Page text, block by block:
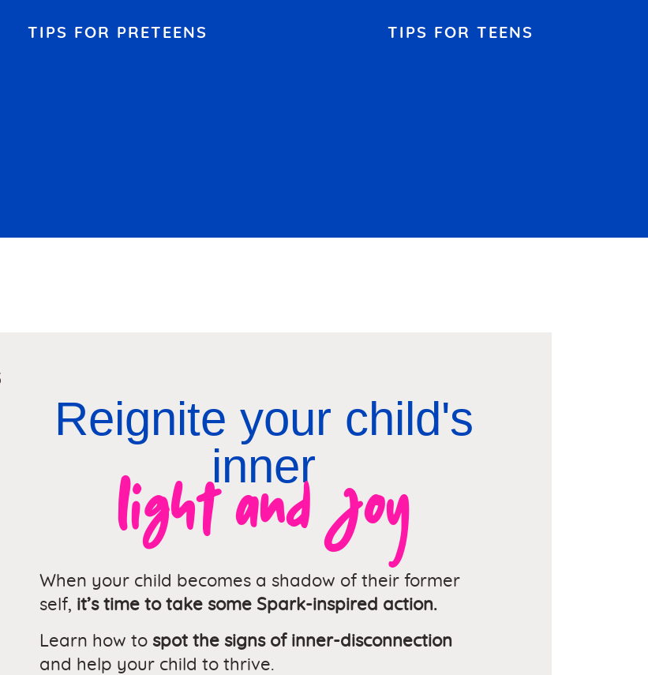
TIPS FOR PRETEENS TIPS FOR TEENS
Reignite your child's
inner
light and joy
When your child becomes a shadow of their former
self, it’s time to take some Spark-inspired action.
Learn how to spot the signs of inner-disconnection
and help your child to thrive.